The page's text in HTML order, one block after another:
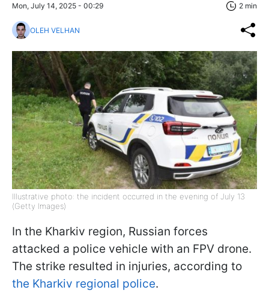
Mon, July 14, 2025 - 00:29 2 min
OLEH VELHAN
Illustrative photo: the incident occurred in the evening of July 13
(Getty Images)
In the Kharkiv region, Russian forces
attacked a police vehicle with an FPV drone.
The strike resulted in injuries, according to
the Kharkiv regional police.